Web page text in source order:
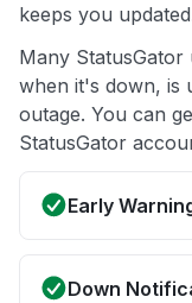
keeps you
Many StatusGator
when it's down, is
outage. You can
StatusGator
Early
Down